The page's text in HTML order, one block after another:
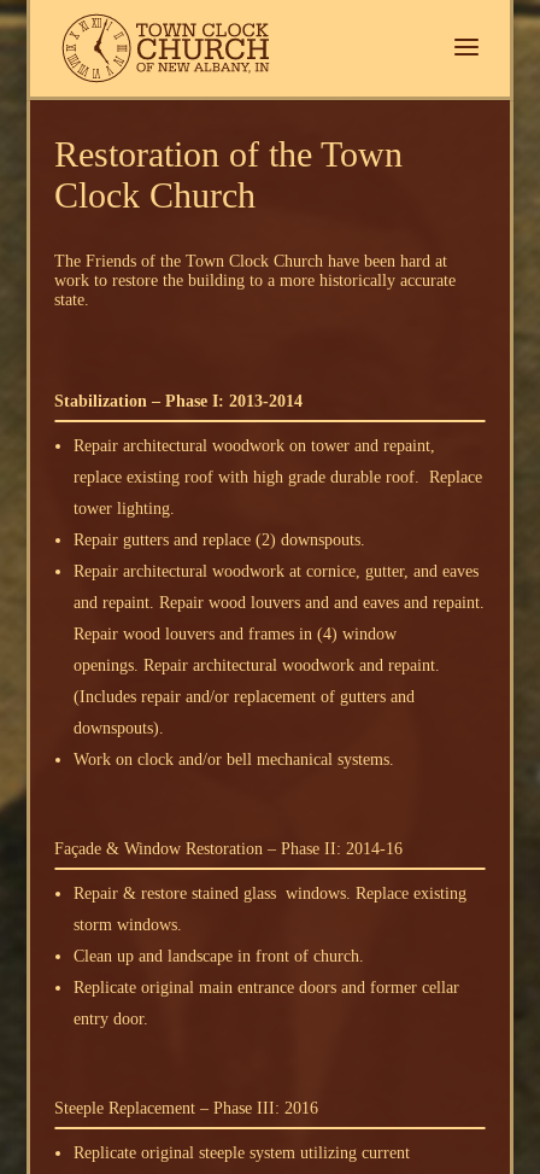
Restoration of the Town
Clock Church
The Friends of the Town Clock Church have been hard at
work to restore the building to a more historically accurate
state.
Stabilization – Phase I: 2013-2014
Repair architectural woodwork on tower and repaint,
replace existing roof with high grade durable roof. Replace
tower lighting.
Repair gutters and replace (2) downspouts.
Repair architectural woodwork at cornice, gutter, and eaves
and repaint. Repair wood louvers and and eaves and repaint.
Repair wood louvers and frames in (4) window
openings. Repair architectural woodwork and repaint.
(Includes repair and/or replacement of gutters and
downspouts).
Work on clock and/or bell mechanical systems.
Façade & Window Restoration – Phase II: 2014-16
Repair & restore stained glass windows. Replace existing
storm windows.
Clean up and landscape in front of church.
Replicate original main entrance doors and former cellar
entry door.
Steeple Replacement – Phase III: 2016
Replicate original steeple system utilizing current